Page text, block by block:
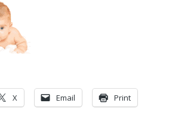
X Email Print